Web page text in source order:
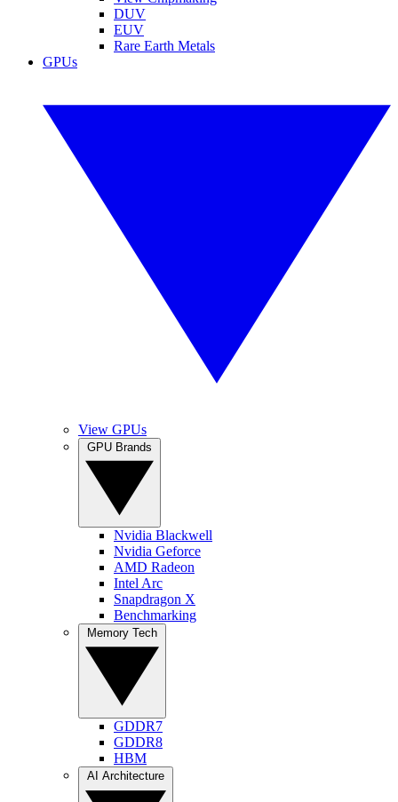
DUV
EUV
Rare Earth Metals
GPUs
View GPUs
Nvidia Blackwell
Nvidia Geforce
AMD Radeon
Intel Arc
Snapdragon X
Benchmarking
GDDR7
GDDR8
HBM